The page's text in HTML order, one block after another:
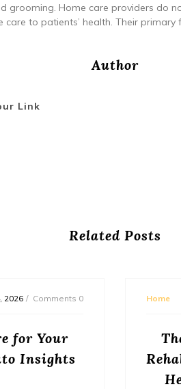
grooming. Home care providers do
care to patients’ health. Their
Author
Link
Related Posts
2026 Comments 0
for Your
Insights
Home